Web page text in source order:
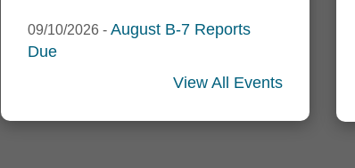
09/10/2026- August B-7 Reports
Due
View All Events